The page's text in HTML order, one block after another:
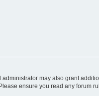
may also grant
ensure you read any forum